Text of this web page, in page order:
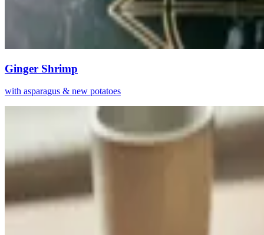
Ginger Shrimp
with asparagus & new potatoes